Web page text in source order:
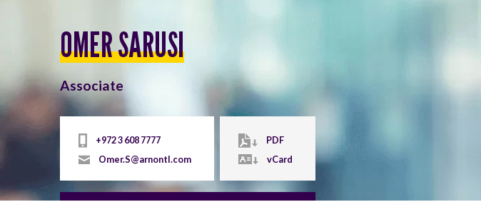
OMER SARUSI
Associate
+972 3 608 7777
Omer.S@arnontl.com
PDF
vCard